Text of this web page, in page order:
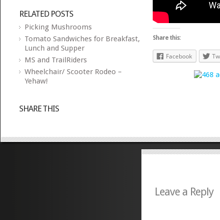
RELATED POSTS
Picking Mushrooms
Tomato Sandwiches for Breakfast,
Lunch and Supper
MS and TrailRiders
Wheelchair/ Scooter Rodeo –
Yehaw!
SHARE THIS
Share this:
Facebook
Leave a Reply